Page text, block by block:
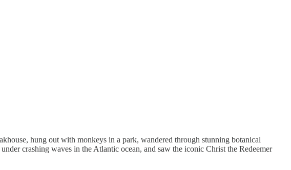
hung out with monkeys in a park, wandered through stunning botanical
crashing waves in the Atlantic ocean, and saw the iconic Christ the Redeemer